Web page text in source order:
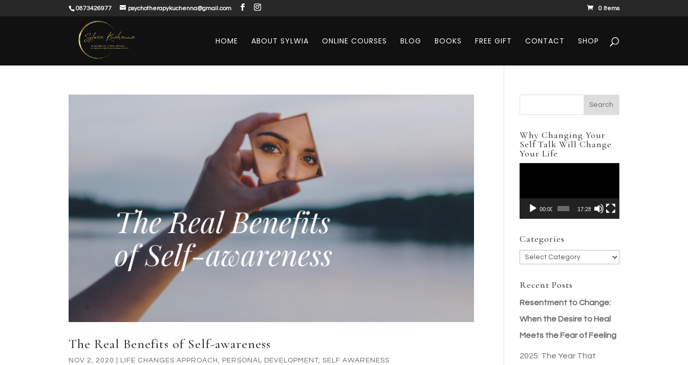
0873426977 psychotherapykuchenna@gmail.com 0 Items
HOME ABOUT SYLWIA ONLINE COURSES BLOG BOOKS FREE GIFT CONTACT SHOP
The Real Benefits of Self-awareness
NOV 2, 2020 LIFE CHANGES APPROACH , PERSONAL DEVELOPMENT,SELF AWARENESS
Why Changing Your
Self Talk Will Change
Your Life
00:00 17:28
Categories
Categories
Recent Posts
Resentment to Change:
When the Desire to Heal
Meets the Fear of Feeling
2025: The Year That